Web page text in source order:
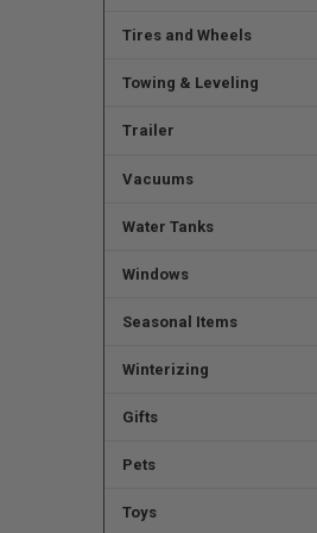
Tires and Wheels
Towing & Leveling
Trailer
Vacuums
Water Tanks
Windows
Seasonal Items
Winterizing
Gifts
Pets
Toys